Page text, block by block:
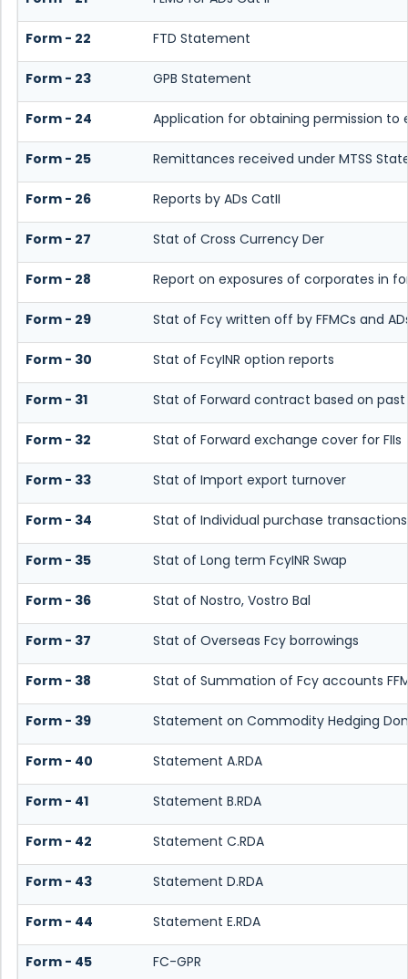
Form - 22 FTD Statement
Form - 23 GPB Statement
Form - 24 Application for obtaining permission to
Form - 25 Remittances received under MTSS
Form - 26 Reports by ADs CatII
Form - 27 Stat of Cross Currency Der
Form - 28 Report on exposures of corporates in
Form - 29 Stat of Fcy written off by FFMCs and
Form - 30 Stat of FcyINR option reports
Form - 31 Stat of Forward contract based on
Form - 32 Stat of Forward exchange cover for FIIs
Form - 33 Stat of Import export turnover
Form - 34 Stat of Individual purchase transactions
Form - 35 Stat of Long term FcyINR Swap
Form - 36 Stat of Nostro, Vostro Bal
Form - 37 Stat of Overseas Fcy borrowings
Form - 38 Stat of Summation of Fcy accounts
Form - 39 Statement on Commodity Hedging
Form - 40 Statement A.RDA
Form - 41 Statement B.RDA
Form - 42 Statement C.RDA
Form - 43 Statement D.RDA
Form - 44 Statement E.RDA
Form - 45 FC-GPR